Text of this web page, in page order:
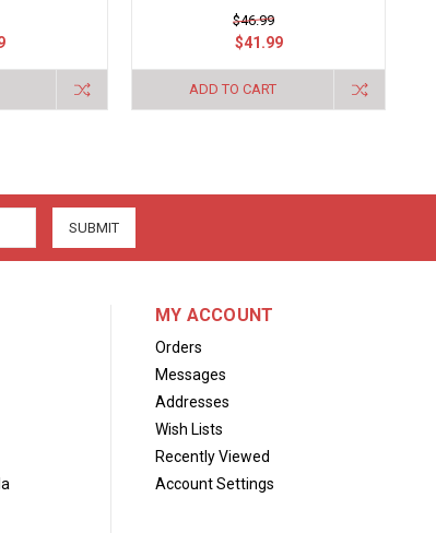
$46.99
$41.99
ADD TO CART
MY ACCOUNT
Orders
Messages
Addresses
Wish Lists
Recently Viewed
Account Settings